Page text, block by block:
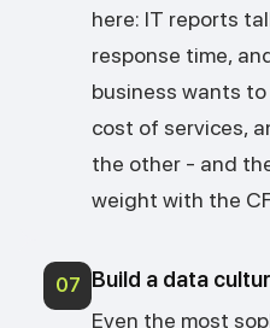
here: IT reports
response time,
business wants
cost of services,
the other - and
weight with the
07 Build a data
Even the most